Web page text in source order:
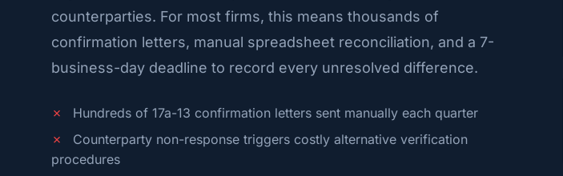
counterparties. For most firms, this means thousands of
confirmation letters, manual spreadsheet reconciliation, and a 7-
business-day deadline to record every unresolved difference.
✗
Hundreds of 17a-13 confirmation letters sent manually each quarter
✗
Counterparty non-response triggers costly alternative verification
procedures